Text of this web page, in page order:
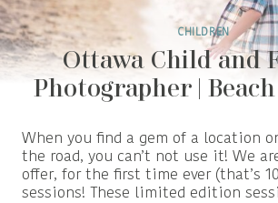
CHILDREN
Ottawa Child and
Photographer | Beach
When you find a gem of a location
the road, you can’t not use it! We
offer, for the first time ever (that’s
sessions! These limited edition